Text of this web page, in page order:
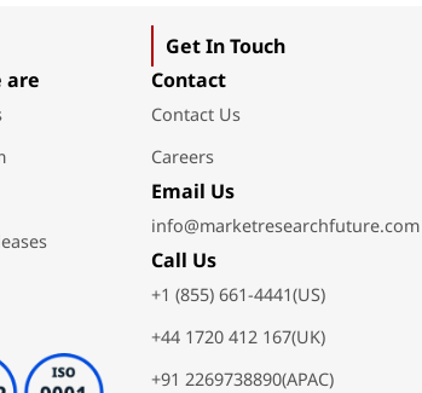
are
Get In Touch
Contact
Contact Us
Careers
Email Us
info@marketresearchfuture.com
Call Us
+1 (855) 661-4441(US)
+44 1720 412 167(UK)
+91 2269738890(APAC)